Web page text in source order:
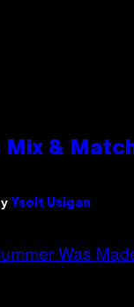
Mix &
Ysolt Usigan